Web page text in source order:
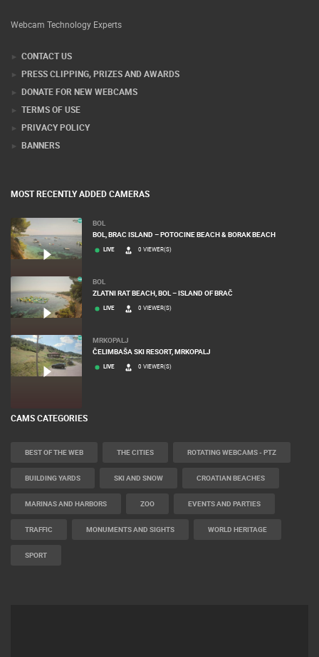
Webcam Technology Experts
CONTACT US
PRESS CLIPPING, PRIZES AND AWARDS
DONATE FOR NEW WEBCAMS
TERMS OF USE
PRIVACY POLICY
BANNERS
MOST RECENTLY ADDED CAMERAS
BOL
BOL, BRAC ISLAND – POTOCINE BEACH & BORAK BEACH
LIVE 0 VIEWER(S)
BOL
ZLATNI RAT BEACH, BOL – ISLAND OF BRAČ
LIVE 0 VIEWER(S)
MRKOPALJ
ČELIMBAŠA SKI RESORT, MRKOPALJ
LIVE 0 VIEWER(S)
CAMS CATEGORIES
BEST OF THE WEB THE CITIES ROTATING WEBCAMS - PTZ
BUILDING YARDS SKI AND SNOW CROATIAN BEACHES
MARINAS AND HARBORS ZOO EVENTS AND PARTIES
TRAFFIC MONUMENTS AND SIGHTS WORLD HERITAGE
SPORT